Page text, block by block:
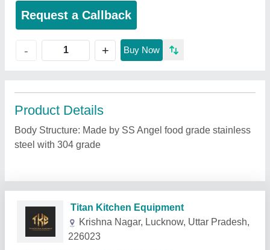
Request a Callback
- + Buy Now
Product Details
Body Structure: Made by SS Angel food grade stainless
steel with 304 grade
Related Products